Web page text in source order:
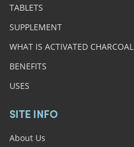
TABLETS
SUPPLEMENT
WHAT IS ACTIVATED CHARCOAL
BENEFITS
USES
SITE INFO
About Us